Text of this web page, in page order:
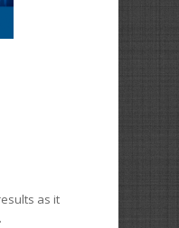
as it